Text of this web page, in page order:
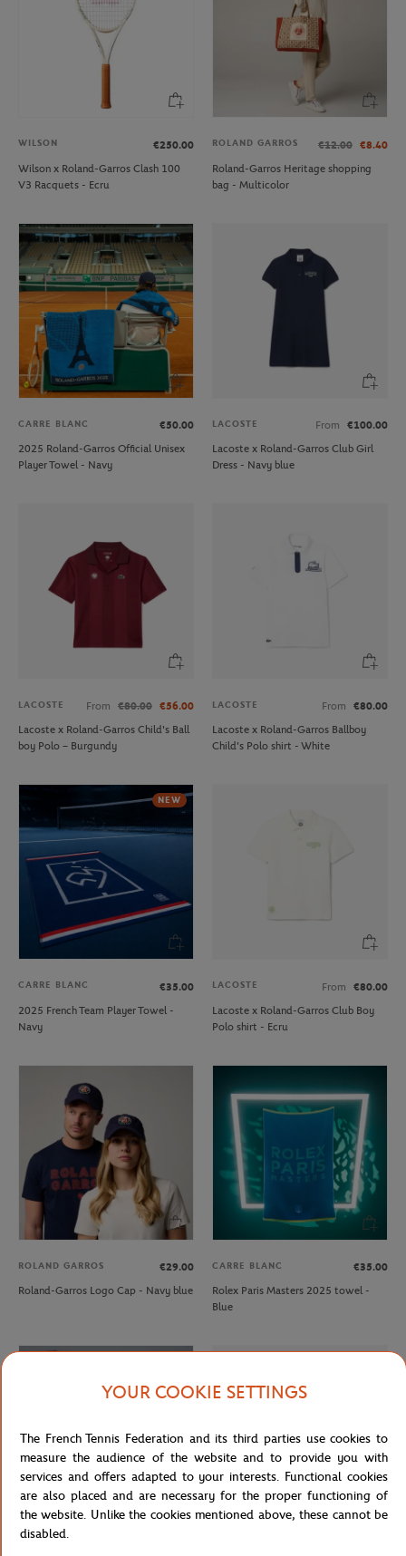
WILSON
€250.00
Wilson x Roland-Garros Clash 100
V3 Racquets - Ecru
ROLAND GARROS €12.00 €8.40
Roland-Garros Heritage shopping
bag - Multicolor
CARRE BLANC
€50.00
2025 Roland-Garros Official Unisex
Player Towel - Navy
LACOSTE From
€100.00
Lacoste x Roland-Garros Club Girl
Dress - Navy blue
LACOSTE From €80.00 €56.00
Lacoste x Roland-Garros Child's Ball
boy Polo – Burgundy
LACOSTE From
€80.00
Lacoste x Roland-Garros Ballboy
Child's Polo shirt - White
NEW
CARRE BLANC
€35.00
2025 French Team Player Towel -
Navy
LACOSTE From
€80.00
Lacoste x Roland-Garros Club Boy
Polo shirt - Ecru
ROLAND GARROS
€29.00
Roland-Garros Logo Cap - Navy blue
CARRE BLANC
€35.00
Rolex Paris Masters 2025 towel -
Blue
YOUR COOKIE SETTINGS
The French Tennis Federation and its third parties use cookies to
measure the audience of the website and to provide you with
services and offers adapted to your interests. Functional cookies
are also placed and are necessary for the proper functioning of
the website. Unlike the cookies mentioned above, these cannot be
disabled.